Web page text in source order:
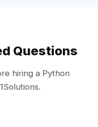
Questions
hiring a Python